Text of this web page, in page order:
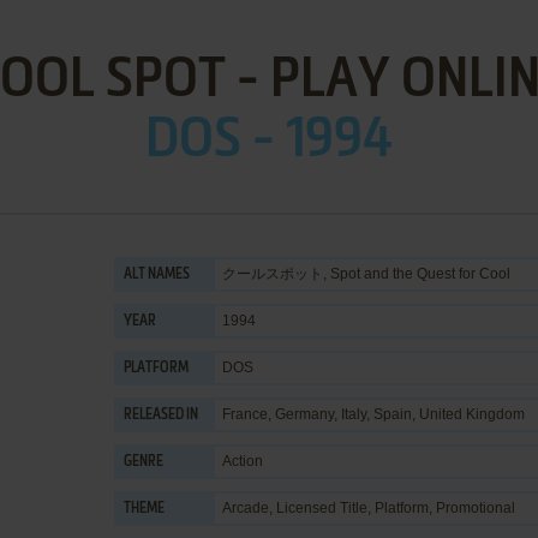
SPOT - PLAY
DOS - 1994
ALT NAMES クールスポット, Spot and the Quest for Cool
YEAR 1994
PLATFORM DOS
RELEASED IN France, Germany, Italy, Spain, United Kingdom
GENRE Action
THEME Arcade, Licensed Title, Platform, Promotional